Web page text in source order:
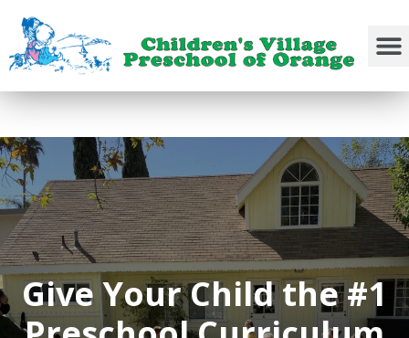
Give Your Child the #1